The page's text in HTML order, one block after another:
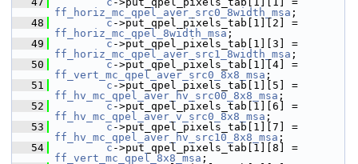
ff_horiz_mc_qpel_aver_src0_8width_msa ;
   48
c
ff_horiz_mc_qpel_8width_msa ;
   49
c
ff_horiz_mc_qpel_aver_src1_8width_msa ;
   50
c
ff_vert_mc_qpel_aver_src0_8x8_msa ;
   51
c
ff_hv_mc_qpel_aver_hv_src00_8x8_msa ;
   52
c
ff_hv_mc_qpel_aver_v_src0_8x8_msa ;
   53
c
ff_hv_mc_qpel_aver_hv_src10_8x8_msa ;
   54
c
ff_vert_mc_qpel_8x8_msa ;